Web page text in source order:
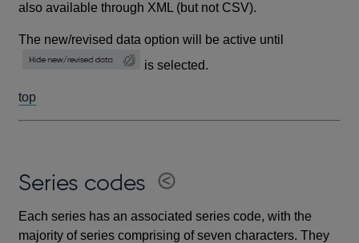
also available through XML (but not CSV).
The new/revised data option will be active until
is selected.
top
Series codes
Each series has an associated series code, with the
majority of series comprising of seven characters. They